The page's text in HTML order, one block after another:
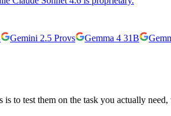
Gemini 2.5 Provs Gemma 4 31B
to test them on the task you actually